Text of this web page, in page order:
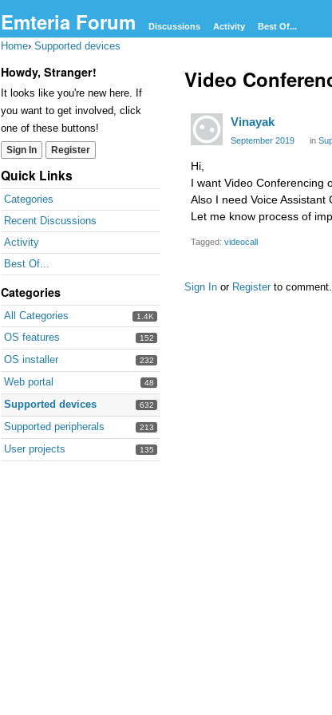
Emteria Forum Discussions Activity Best Of...
Home› Supported devices
Howdy, Stranger!
It looks like you're new here. If
you want to get involved, click
one of these buttons!
Sign In Register
Quick Links
Categories
Recent Discussions
Activity
Best Of...
Categories
1.4K
All Categories
152
OS features
232
OS installer
48
Web portal
632
Supported devices
213
Supported peripherals
135
User projects
Video
Vinayak
September 2019 in
Hi,
I want Video Conferencing
Also I need Voice Assistant
Let me know process of
Tagged: videocall
Sign In or Register to comment.